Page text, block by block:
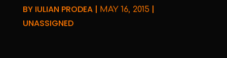
BY IULIAN PRODEA| MAY 16, 2015|
UNASSIGNED